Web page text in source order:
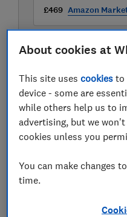
£469 Amazon
£849 Sonic Direct
About cookies at
This site usescookies to
device - some are
while others help us to
advertising, but we
cookies unless you
You can make changes
time.